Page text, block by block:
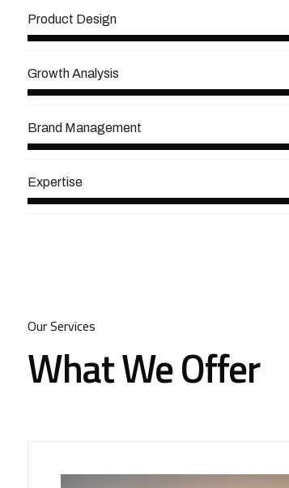
Product Design
Growth Analysis
Brand Management
Expertise
Our Services
What We Offer